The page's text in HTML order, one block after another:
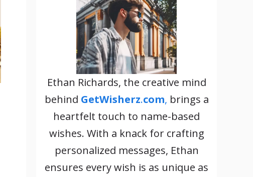
Ethan Richards, the creative mind
behind GetWisherz.com, brings a
heartfelt touch to name-based
wishes. With a knack for crafting
personalized messages, Ethan
ensures every wish is as unique as